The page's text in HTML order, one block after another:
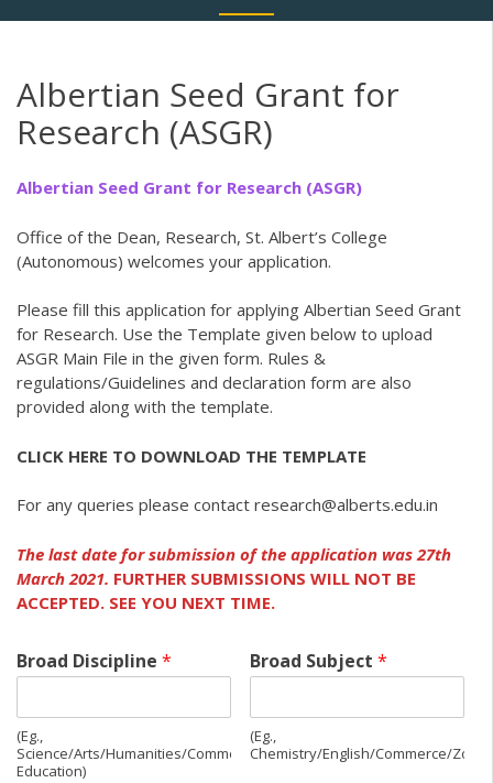
Albertian Seed Grant for
Research (ASGR)
Albertian Seed Grant for Research (ASGR)
Office of the Dean, Research, St. Albert’s College
(Autonomous) welcomes your application.
Please fill this application for applying Albertian Seed Grant
for Research. Use the Template given below to upload
ASGR Main File in the given form. Rules &
regulations/Guidelines and declaration form are also
provided along with the template.
CLICK HERE TO DOWNLOAD THE TEMPLATE
For any queries please contact research@alberts.edu.in
The last date for submission of the application was 27th
March 2021. FURTHER SUBMISSIONS WILL NOT BE
ACCEPTED. SEE YOU NEXT TIME.
Broad Discipline *
(Eg.,
Science/Arts/Humanities/Commerce/Management/Physical
Education)
Broad Subject *
(Eg.,
Chemistry/English/Commerce/